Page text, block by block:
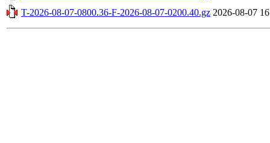
T-2026-08-07-0800.36-F-2026-08-07-0200.40.gz 2026-08-07